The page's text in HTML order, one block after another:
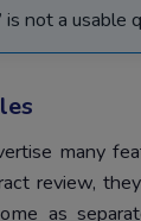
not a usable
many
review,
as